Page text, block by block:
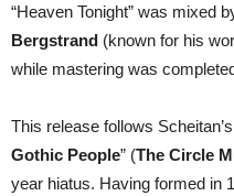
“Heaven Tonight” was mixed
Bergstrand (known for his
while mastering was
This release follows
Gothic People” (The Circle
year hiatus. Having formed in